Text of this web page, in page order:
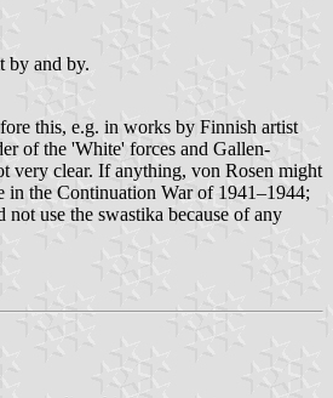
by and by.
this, e.g. in works by Finnish artist
of the 'White' forces and Gallen-
very clear. If anything, von Rosen might
in the Continuation War of 1941–1944;
use the swastika because of any